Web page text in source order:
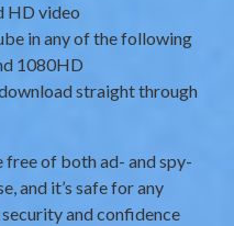
HD video
in any of the following
1080HD
straight through
of both ad- and spy-
and it’s safe for any
and confidence